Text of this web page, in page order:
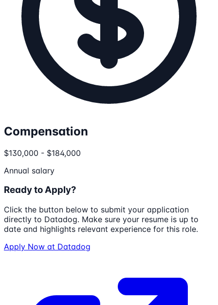
Compensation
$130,000 - $184,000
Annual salary
Ready to Apply?
Click the button below to submit your application
directly to Datadog. Make sure your resume is up to
date and highlights relevant experience for this role.
Apply Now at Datadog